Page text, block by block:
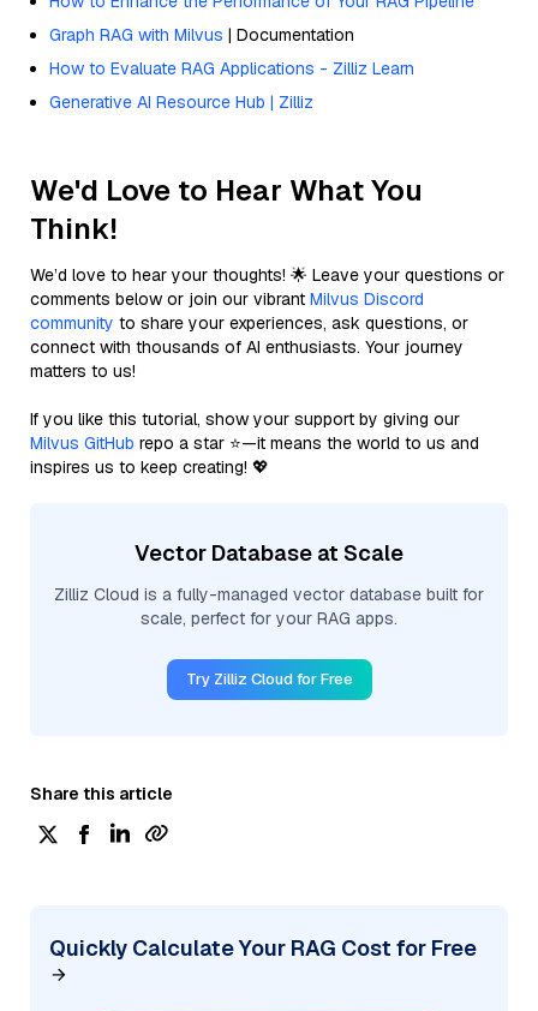
Graph RAG with Milvus | Documentation
How to Evaluate RAG Applications - Zilliz Learn
Generative AI Resource Hub | Zilliz
We'd Love to Hear What You
Think!
We’d love to hear your thoughts! 🌟 Leave your questions or
comments below or join our vibrant Milvus Discord
community to share your experiences, ask questions, or
connect with thousands of AI enthusiasts. Your journey
matters to us!
If you like this tutorial, show your support by giving our
Milvus GitHub repo a star ⭐—it means the world to us and
inspires us to keep creating! 💖
Vector Database at Scale
Zilliz Cloud is a fully-managed vector database built for
scale, perfect for your RAG apps.
Try Zilliz Cloud for Free
Share this article
Quickly Calculate Your RAG Cost for Free